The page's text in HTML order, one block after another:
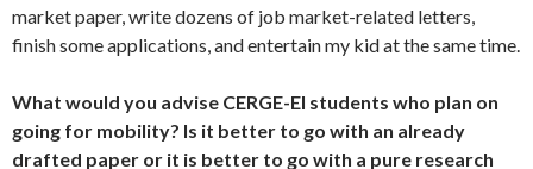
market paper, write dozens of job market-related letters,
finish some applications, and entertain my kid at the same time.
What would you advise CERGE-EI students who plan on
going for mobility? Is it better to go with an already
drafted paper or it is better to go with a pure research